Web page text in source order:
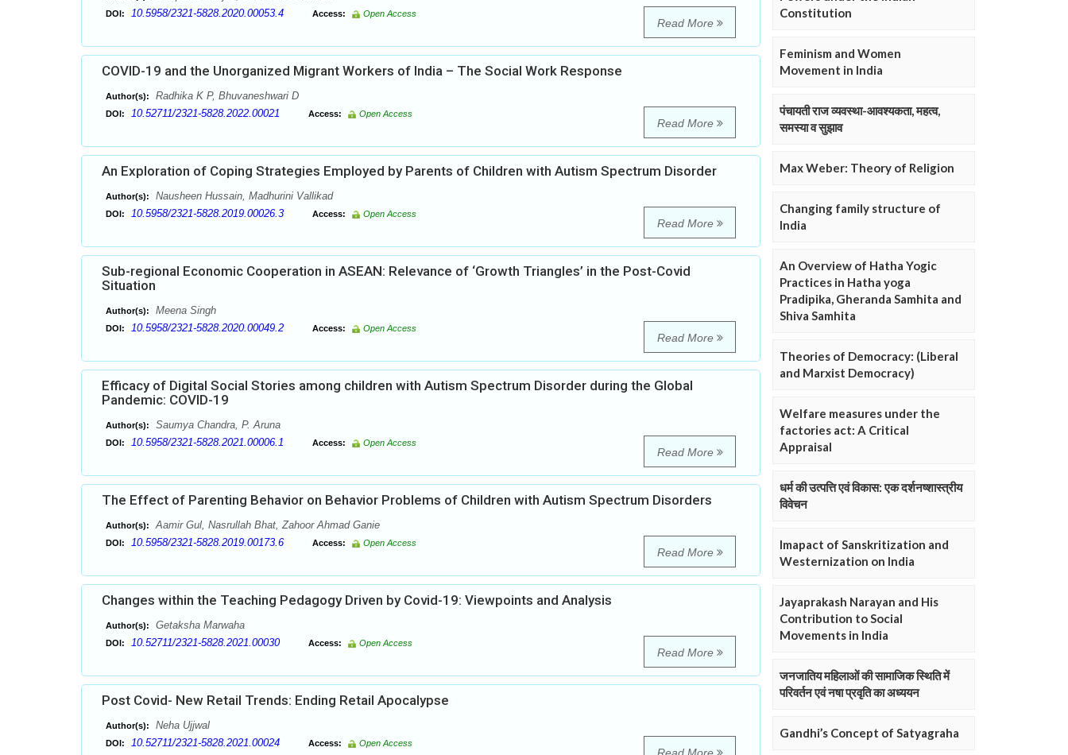
DOI: 10.5958/2321-5828.2020.00053.4 Access: Open Access
Read More
COVID-19 and the Unorganized Migrant Workers of India – The Social Work Response
Author(s): Radhika K P, Bhuvaneshwari D
DOI: 10.52711/2321-5828.2022.00021 Access: Open Access
Read More
An Exploration of Coping Strategies Employed by Parents of Children with Autism Spectrum Disorder
Author(s): Nausheen Hussain, Madhurini Vallikad
DOI: 10.5958/2321-5828.2019.00026.3 Access: Open Access
Read More
Sub-regional Economic Cooperation in ASEAN: Relevance of ‘Growth Triangles’ in the Post-Covid
Situation
Author(s): Meena Singh
DOI: 10.5958/2321-5828.2020.00049.2 Access: Open Access
Read More
Efficacy of Digital Social Stories among children with Autism Spectrum Disorder during the Global
Pandemic: COVID-19
Author(s): Saumya Chandra, P. Aruna
DOI: 10.5958/2321-5828.2021.00006.1 Access: Open Access
Read More
The Effect of Parenting Behavior on Behavior Problems of Children with Autism Spectrum Disorders
Author(s): Aamir Gul, Nasrullah Bhat, Zahoor Ahmad Ganie
DOI: 10.5958/2321-5828.2019.00173.6 Access: Open Access
Read More
Changes within the Teaching Pedagogy Driven by Covid-19: Viewpoints and Analysis
Author(s): Getaksha Marwaha
DOI: 10.52711/2321-5828.2021.00030 Access: Open Access
Read More
Post Covid- New Retail Trends: Ending Retail Apocalypse
Author(s): Neha Ujjwal
DOI: 10.52711/2321-5828.2021.00024 Access: Open Access
Constitution
Feminism and Women
Movement in India
पंचायती राज व्यवस्था-आवश्यकता, महत्व,
समस्या व सुझाव
Max Weber: Theory of Religion
Changing family structure of
India
An Overview of Hatha Yogic
Practices in Hatha yoga
Pradipika, Gheranda Samhita and
Shiva Samhita
Theories of Democracy: (Liberal
and Marxist Democracy)
Welfare measures under the
factories act: A Critical
Appraisal
धर्म की उत्पत्ति एवं विकास: एक दर्शनष्शास्त्रीय
विवेचन
Imapact of Sanskritization and
Westernization on India
Jayaprakash Narayan and His
Contribution to Social
Movements in India
जनजातिय महिलाओं की सामाजिक स्थिति में
परिवर्तन एवं नषा प्रवृति का अध्ययन
Gandhi’s Concept of Satyagraha